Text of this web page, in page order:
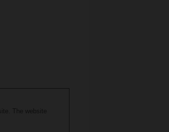
The website